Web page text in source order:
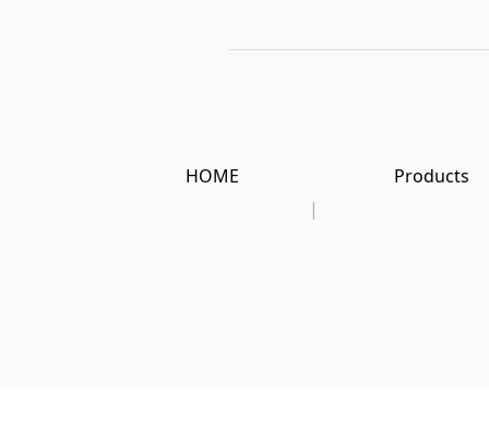
HOME
|
Products